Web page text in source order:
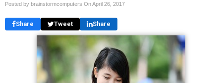
Posted by brainstormcomputers OnApril 26, 2017
Share Tweet Share